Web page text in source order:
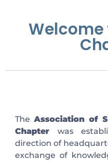
Welcome
The Association of
Chapter was
direction of
exchange of